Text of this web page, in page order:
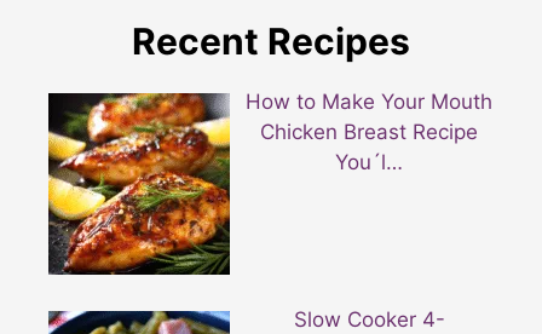
Recent Recipes
How to Make Your Mouth
Chicken Breast Recipe
You´l…
Slow Cooker 4-